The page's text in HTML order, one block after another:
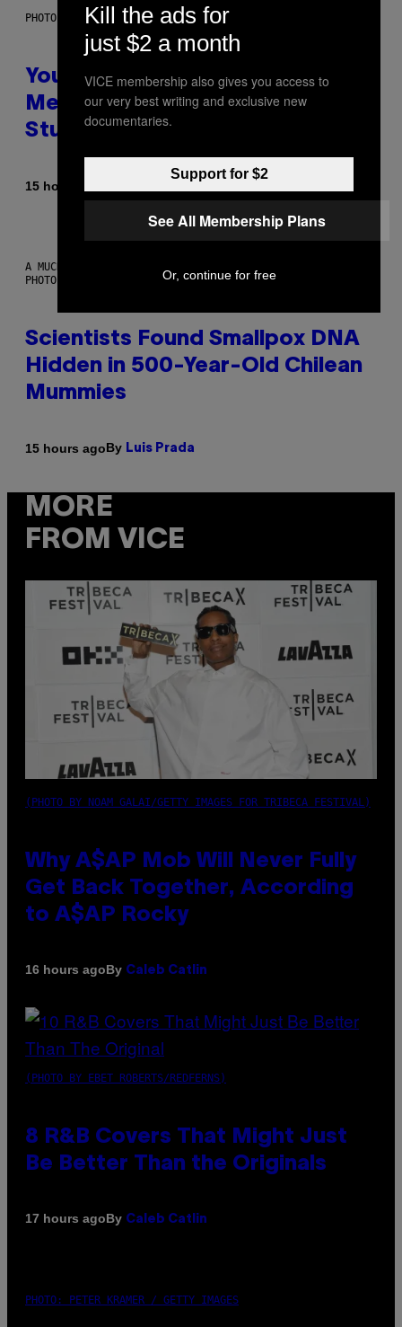
PHOTO: BATUHAN TOKER / GETTY IMAGES
Your Desk Height Could Be
Messing With Your Brain, New
Study Finds
15 hours ago
A MUCH, MUCH OLDER CHILEAN MUMMY THAN THOSE IN QUESTION.
PHOTO: MARTIN BERNETTI/AFP VIA GETTY IMAGES
Scientists Found Smallpox DNA
Hidden in 500-Year-Old Chilean
Mummies
15 hours agoBy Luis Prada
MORE
FROM VICE
(PHOTO BY NOAM GALAI/GETTY IMAGES FOR TRIBECA FESTIVAL)
Why A$AP Mob Will Never Fully
Get Back Together, According
to A$AP Rocky
16 hours agoBy Caleb Catlin
(PHOTO BY EBET ROBERTS/REDFERNS)
8 R&B Covers That Might Just
Be Better Than the Originals
17 hours agoBy Caleb Catlin
PHOTO: PETER KRAMER / GETTY IMAGES
Kill the ads for
just $2 a month
VICE membership also gives you access to
our very best writing and exclusive new
documentaries.
Support for $2
See All Membership Plans
Or, continue for free